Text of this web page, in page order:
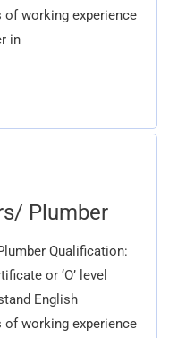
of working experience
in
Plumber
Qualification:
or ‘O’ level
English
of working experience